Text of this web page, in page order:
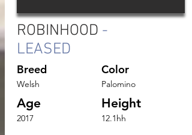
ROBINHOOD -
LEASED
Breed Color
Palomino
Welsh
Age
2017
Height
12.1hh